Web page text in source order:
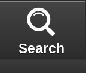
Search